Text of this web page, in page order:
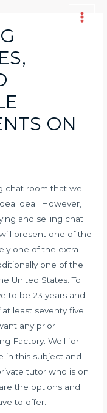
Main
ON
chat room that we
deal. However,
and selling chat
present one of the
one of the extra
one of the
United States. To
to be 23 years and
least seventy five
any prior
Factory. Well for
in this subject and
tutor who is on
the options and
to offer.